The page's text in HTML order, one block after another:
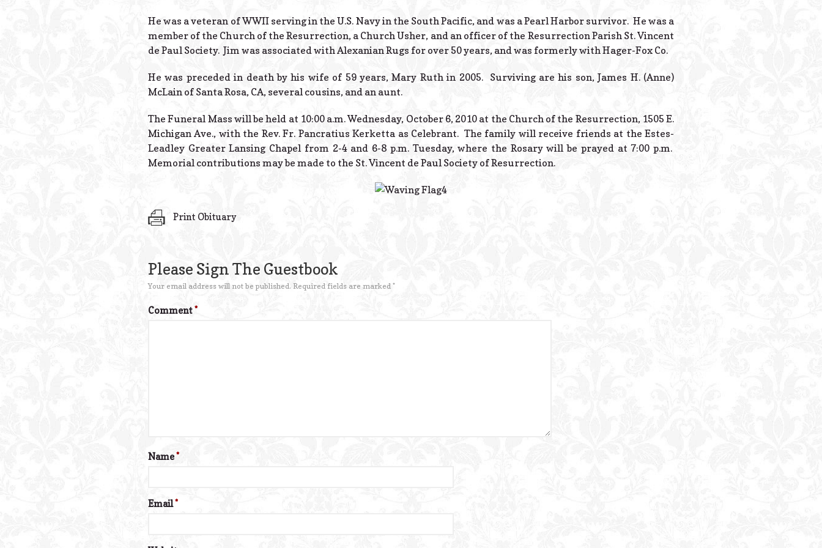
He was a veteran of WWII serving in the U.S. Navy in the South Pacific, and was a Pearl Harbor survivor. He was a
member of the Church of the Resurrection, a Church Usher, and an officer of the Resurrection Parish St. Vincent
de Paul Society. Jim was associated with Alexanian Rugs for over 50 years, and was formerly with Hager-Fox Co.
He was preceded in death by his wife of 59 years, Mary Ruth in 2005. Surviving are his son, James H. (Anne)
McLain of Santa Rosa, CA, several cousins, and an aunt.
The Funeral Mass will be held at 10:00 a.m. Wednesday, October 6, 2010 at the Church of the Resurrection, 1505 E.
Michigan Ave., with the Rev. Fr. Pancratius Kerketta as Celebrant. The family will receive friends at the Estes-
Leadley Greater Lansing Chapel from 2-4 and 6-8 p.m. Tuesday, where the Rosary will be prayed at 7:00 p.m.
Memorial contributions may be made to the St. Vincent de Paul Society of Resurrection.
Print Obituary
Please Sign The Guestbook
Your email address will not be published. Required fields are marked *
Comment*
Name*
Email*